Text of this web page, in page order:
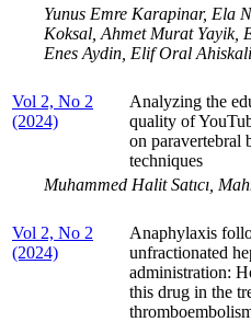
Yunus Emre Karapinar, Ela
Koksal, Ahmet Murat Yayik,
Enes Aydin, Elif Oral
Vol 2, No 2
(2024)
Analyzing the
quality of
on paravertebral
techniques
Muhammed Halit Satıcı,
Vol 2, No 2
(2024)
Anaphylaxis
unfractionated
administration:
this drug in the